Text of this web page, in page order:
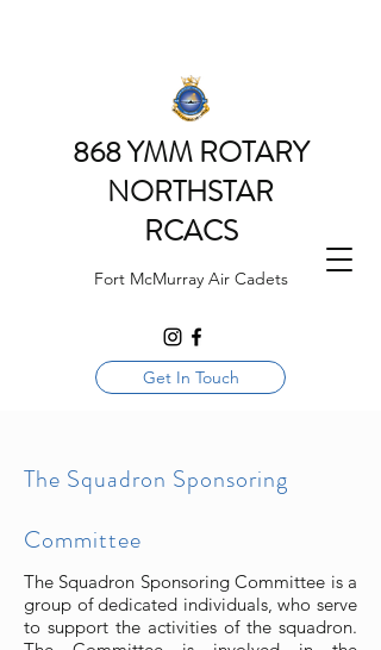
868 YMM ROTARY
NORTHSTAR
RCACS
Fort McMurray Air Cadets
Get In Touch
The Squadron Sponsoring
Committee
The Squadron Sponsoring Committee is a
group of dedicated individuals, who serve
to support the activities of the squadron.